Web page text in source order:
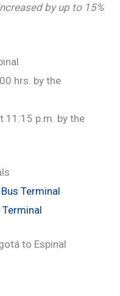
by up to 15%
hrs. by the
11:15 p.m. by the
Terminal
Terminal
to Espinal